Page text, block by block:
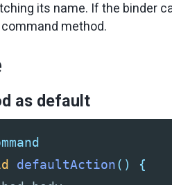
its name. If the binder
method.
as default
defaultAction()
{